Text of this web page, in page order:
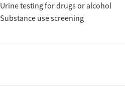
Urine testing for drugs or alcohol
Substance use screening